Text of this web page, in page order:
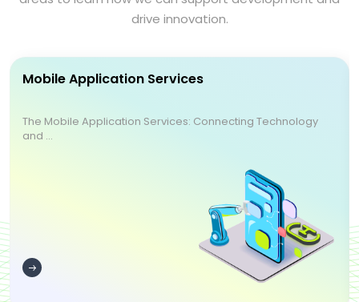
drive innovation.
Mobile Application Services
The Mobile Application Services: Connecting Technology
and ...